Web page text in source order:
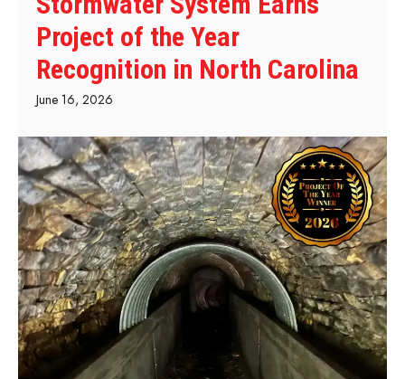
Project of the Year
Recognition in North Carolina
June 16, 2026